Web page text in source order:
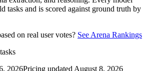
tasks and is scored against ground truth by
on real user votes? See Arena Rankings
tasks
2026Pricing updated August 8, 2026